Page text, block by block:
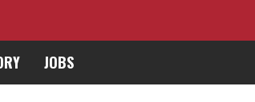
JOBS